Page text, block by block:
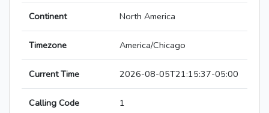
Continent North America
Timezone America/Chicago
Current Time 2026-08-05T21:15:37-05:00
Calling Code 1